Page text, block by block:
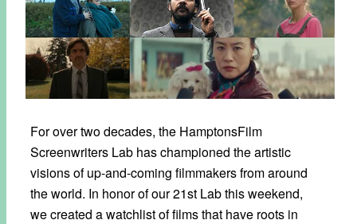
For over two decades, the HamptonsFilm
Screenwriters Lab has championed the artistic
visions of up-and-coming filmmakers from around
the world. In honor of our 21st Lab this weekend,
we created a watchlist of films that have roots in